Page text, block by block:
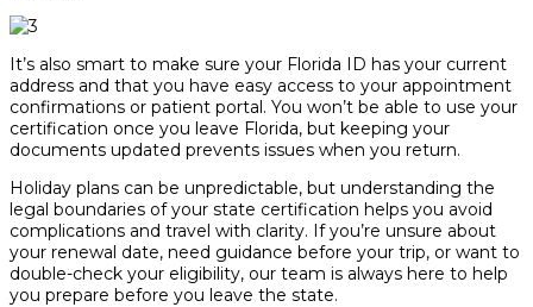
It’s also smart to make sure your Florida ID has your current
address and that you have easy access to your appointment
confirmations or patient portal. You won’t be able to use your
certification once you leave Florida, but keeping your
documents updated prevents issues when you return.
Holiday plans can be unpredictable, but understanding the
legal boundaries of your state certification helps you avoid
complications and travel with clarity. If you’re unsure about
your renewal date, need guidance before your trip, or want to
double-check your eligibility, our team is always here to help
you prepare before you leave the state.